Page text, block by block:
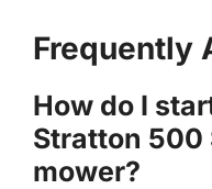
Frequently
How do I
Stratton 500
mower?